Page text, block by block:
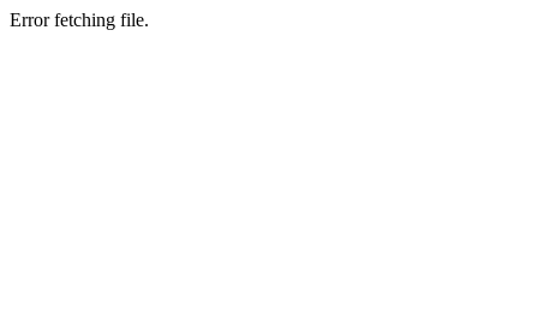
Error fetching file.